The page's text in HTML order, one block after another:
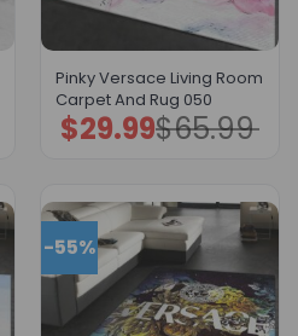
Pinky Versace Living Room
Carpet And Rug 050
$65.99
Original
price
$29.99Current
price
-55%